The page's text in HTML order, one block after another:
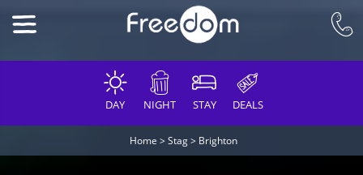
DAY NIGHT STAY DEALS
Home >Stag> Brighton